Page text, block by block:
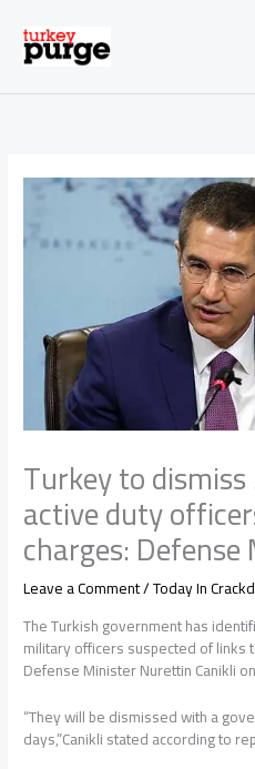
content
Turkey to
active duty
charges:
Leave a Comment/Today In
The Turkish government has
military officers suspected of links
Defense Minister Nurettin Canikli
“They will be dismissed with a
days,”Canikli stated according to